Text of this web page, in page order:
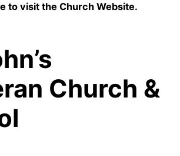
to visit the Church Website.
Church &